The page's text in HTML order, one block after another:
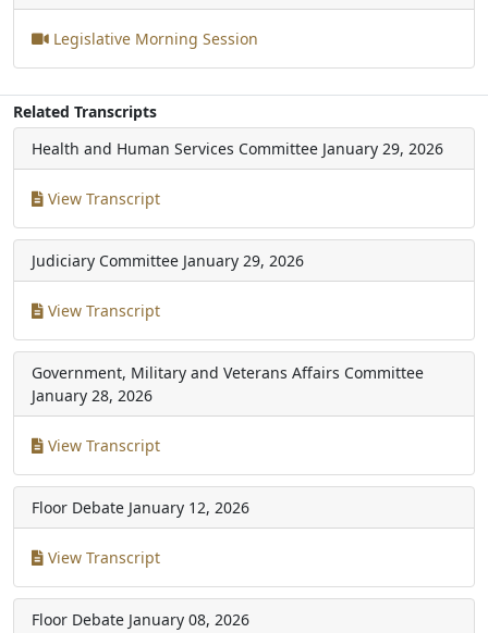
Legislative Morning Session
Related Transcripts
Health and Human Services Committee January 29, 2026
View Transcript
Judiciary Committee January 29, 2026
View Transcript
Government, Military and Veterans Affairs Committee
January 28, 2026
View Transcript
Floor Debate January 12, 2026
View Transcript
Floor Debate January 08, 2026